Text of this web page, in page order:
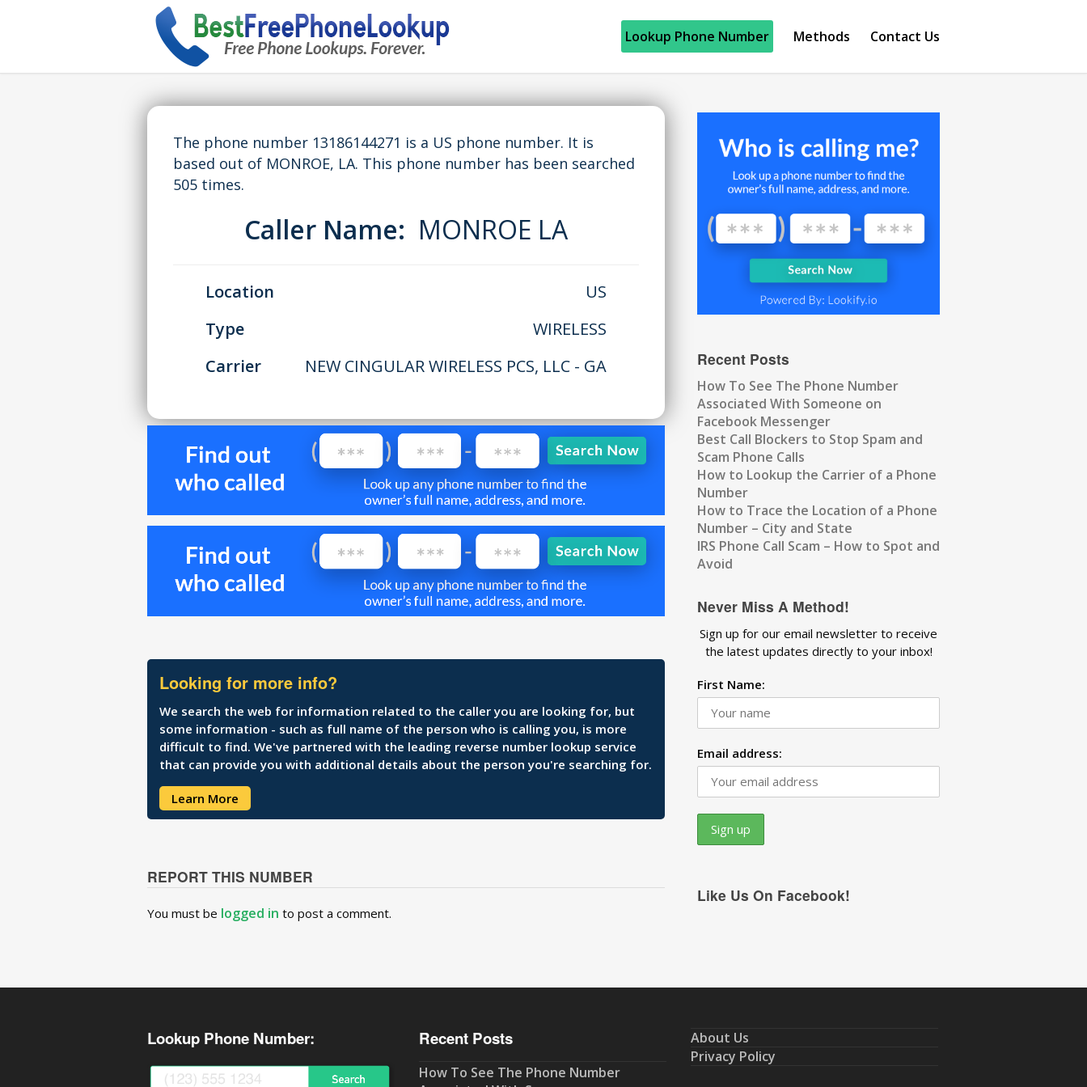
Lookup Phone Number Methods Contact Us
The phone number 13186144271 is a US phone number. It is
based out of MONROE, LA. This phone number has been searched
505 times.
Caller Name: MONROE LA
Location
US
Type
WIRELESS
Carrier
NEW CINGULAR WIRELESS PCS, LLC - GA
Looking for more info?
We search the web for information related to the caller you are looking for, but
some information - such as full name of the person who is calling you, is more
difficult to find. We've partnered with the leading reverse number lookup service
that can provide you with additional details about the person you're searching for.
Learn More
REPORT THIS NUMBER
You must be logged in to post a comment.
Recent Posts
How To See The Phone Number
Associated With Someone on
Facebook Messenger
Best Call Blockers to Stop Spam and
Scam Phone Calls
How to Lookup the Carrier of a Phone
Number
How to Trace the Location of a Phone
Number – City and State
IRS Phone Call Scam – How to Spot and
Avoid
Never Miss A Method!
Sign up for our email newsletter to receive
the latest updates directly to your inbox!
First Name:
Email address:
Like Us On Facebook!
Lookup Phone Number: Recent Posts
How To See The Phone Number
About Us
Privacy Policy